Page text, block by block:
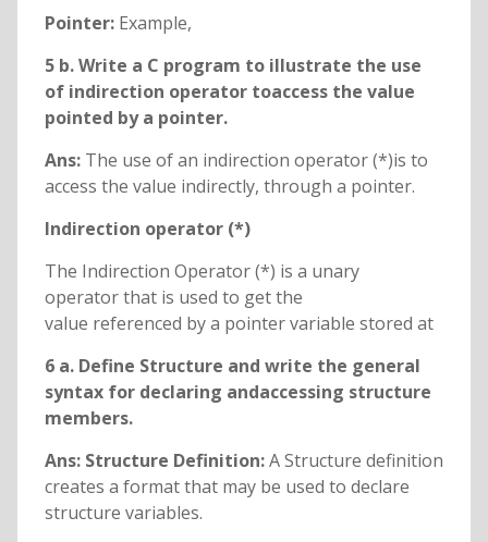
Pointer:Example,
5 b. Write a C program to illustrate the use
of indirection operator toaccess the value
pointed by a pointer.
Ans: The use of an indirection operator (*)is to
access the value indirectly, through a pointer.
Indirection operator (*)
The Indirection Operator (*) is a unary
operator that is used to get the
value referenced by a pointer variable stored at
6 a. Define Structure and write the general
syntax for declaring andaccessing structure
members.
Ans: Structure Definition:A Structure definition
creates a format that may be used to declare
structure variables.